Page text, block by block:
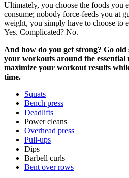
Ultimately, you choose the foods you
consume; nobody force-feeds you at
weight, you simply have to choose to
Yes. Complicated? No.
And how do you get strong? Go
your workouts around the essential
maximize your workout results
time.
Squats
Bench press
Deadlifts
Power cleans
Overhead press
Pull-ups
Dips
Barbell curls
Bent over rows